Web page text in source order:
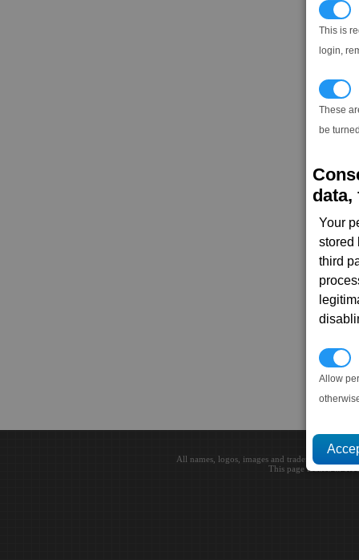
This is
login,
These
be
data,
Your
stored
third
Allow
All names, logos, images and trademarks are
This page loaded in